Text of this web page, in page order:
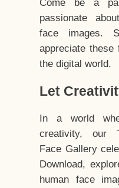
Come be a
passionate
face images.
appreciate
the digital world.
Let
In a world
creativity, our
Face Gallery
Download,
human face